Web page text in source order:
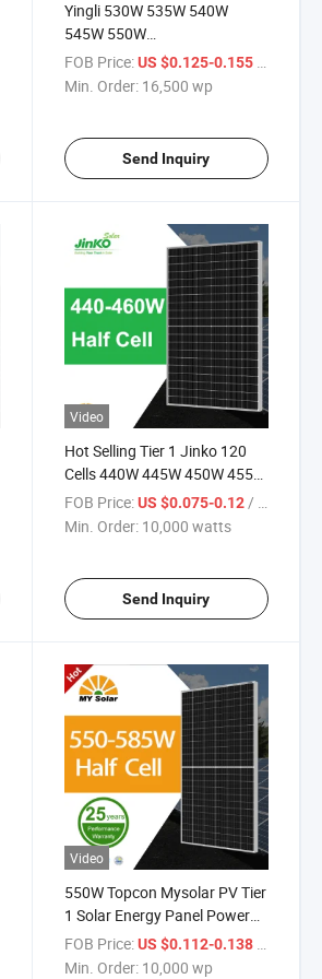
Yingli 530W 535W 540W
545W 550W
Mono/Monocrystalline/Photovoltaic
Cells Solar Module Price for
FOB Price: US $0.125-0.155 / wp
Min. Order: 16,500 wp
Send Inquiry
Video
Hot Selling Tier 1 Jinko 120
Cells 440W 445W 450W 455W
460W Monocrystalline
Photovoltaic Solar Panel Price
FOB Price: US $0.075-0.12/ watts
Min. Order: 10,000 watts
Send Inquiry
Video
550W Topcon Mysolar PV Tier
1 Solar Energy Panel Power
System on Grid off Grid
560W/570W/585W Perc
FOB Price: US $0.112-0.138
Min. Order: 10,000 wp